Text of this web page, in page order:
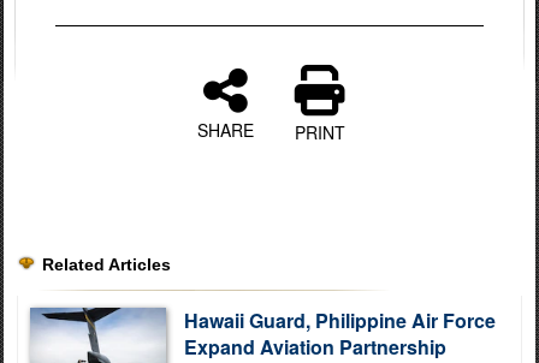
SHARE PRINT
Related Articles
Hawaii Guard, Philippine Air Force
Expand Aviation Partnership